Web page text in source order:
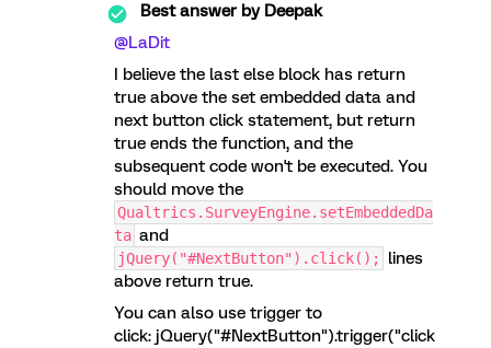
Best answer byDeepak
@LaDit
I believe the last else block has return
true above the set embedded data and
next button click statement, but return
true ends the function, and the
subsequent code won't be executed. You
should move the
Qualtrics.SurveyEngine.setEmbeddedDa
ta and
jQuery("#NextButton").click();
lines
above return true.
You can also use trigger to
click: jQuery("#NextButton").trigger("click